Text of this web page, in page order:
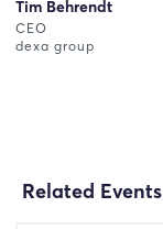
Tim Behrendt
CEO
dexa group
Related Events